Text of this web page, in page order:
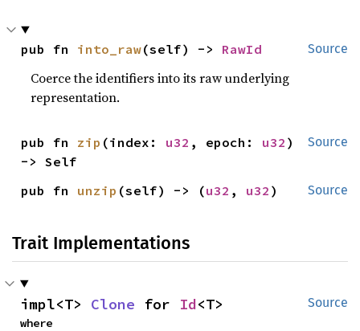
Source
pub fn into_raw(self) -> RawId
Coerce the identifiers into its raw underlying
representation.
Source
pub fn zip (index: u32 , epoch: u32 )
-> Self
Source
pub fn unzip (self) -> (u32 , u32 )
Trait Implementations
Source
impl<T> Clone for Id<T>
where